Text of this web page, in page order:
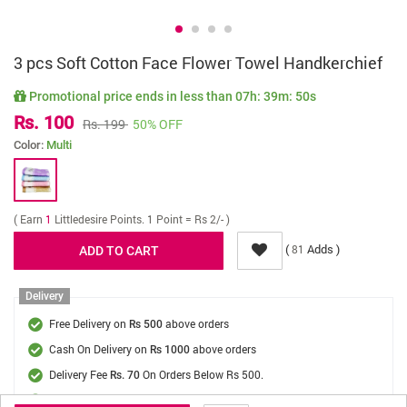
3 pcs Soft Cotton Face Flower Towel Handkerchief
Promotional price ends in less than 07h: 39m: 50s
Rs. 100 Rs. 199 50% OFF
Color: Multi
( Earn 1 Littledesire Points. 1 Point = Rs 2/- )
(81 Adds )
Delivery
Free Delivery on Rs 500 above orders
Cash On Delivery on Rs 1000 above orders
Delivery Fee Rs. 70 On Orders Below Rs 500.
Delivery in3 - 5 days, Get it byThu, 13 August - Sat, 15 August